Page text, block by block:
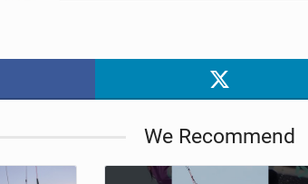
We Recommend